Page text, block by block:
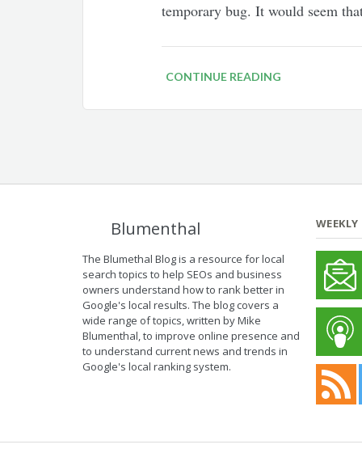
temporary bug. It would seem
CONTINUE READING
Blumenthal
The Blumethal Blog is a resource for local
search topics to help SEOs and business
owners understand how to rank better in
Google's local results. The blog covers a
wide range of topics, written by Mike
Blumenthal, to improve online presence and
to understand current news and trends in
Google's local ranking system.